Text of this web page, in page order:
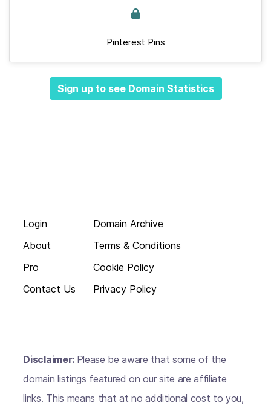
Pinterest Pins
Sign up to see Domain Statistics
Login
About
Pro
Contact Us
Domain Archive
Terms & Conditions
Cookie Policy
Privacy Policy
Disclaimer: Please be aware that some of the
domain listings featured on our site are affiliate
links. This means that at no additional cost to you,